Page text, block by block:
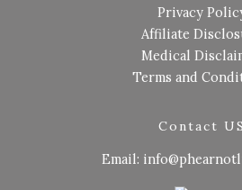
Privacy
Affiliate
Medical
Terms and
Contact US
Email: